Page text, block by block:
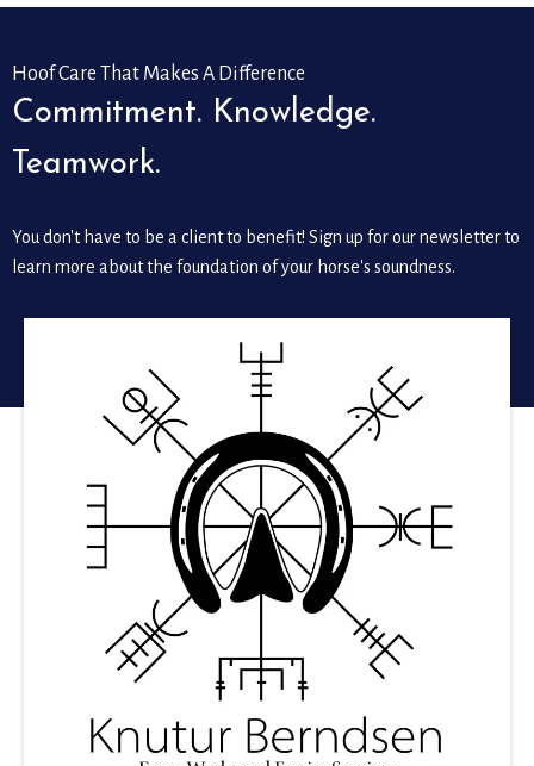
Hoof Care That Makes A Difference
Commitment. Knowledge.
Teamwork.
You don't have to be a client to benefit! Sign up for our newsletter to
learn more about the foundation of your horse's soundness.